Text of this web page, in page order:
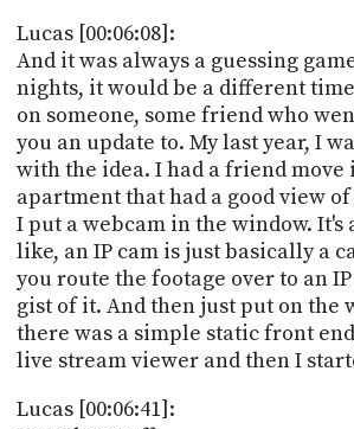
Lucas [00:06:08]:
And it was always a guessing
nights, it would be a different
on someone, some friend who
you an update to. My last year, I
with the idea. I had a friend move
apartment that had a good view
I put a webcam in the window. It's
like, an IP cam is just basically a
you route the footage over to an
gist of it. And then just put on the
there was a simple static front
live stream viewer and then I
Lucas [00:06:41]: